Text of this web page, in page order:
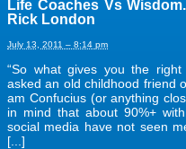
Life Coaches Vs
Rick London
July 13, 2011 – 8:14 pm
“So what gives you the
asked an old childhood
am Confucius (or anything
in mind that about 90%+
social media have not seen
[...]